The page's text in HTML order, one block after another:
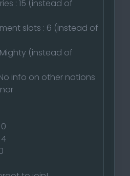
: 15 (instead of
slots : 6 (instead of
(instead of
info on other nations